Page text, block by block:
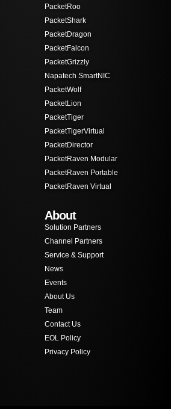
PacketRoo
PacketShark
PacketDragon
PacketFalcon
PacketGrizzly
Napatech SmartNIC
PacketWolf
PacketLion
PacketTiger
PacketTigerVirtual
PacketDirector
PacketRaven Modular
PacketRaven Portable
PacketRaven Virtual
About
Solution Partners
Channel Partners
Service & Support
News
Events
About Us
Team
Contact Us
EOL Policy
Privacy Policy